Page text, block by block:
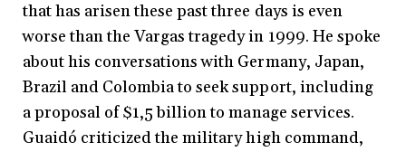
that has arisen these past three days is even
worse than the Vargas tragedy in 1999. He spoke
about his conversations with Germany, Japan,
Brazil and Colombia to seek support, including
a proposal of $1,5 billion to manage services.
Guaidó criticized the military high command,